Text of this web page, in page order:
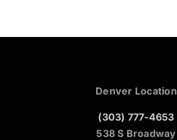
Denver Location
(303) 777-4653
538 S Broadway